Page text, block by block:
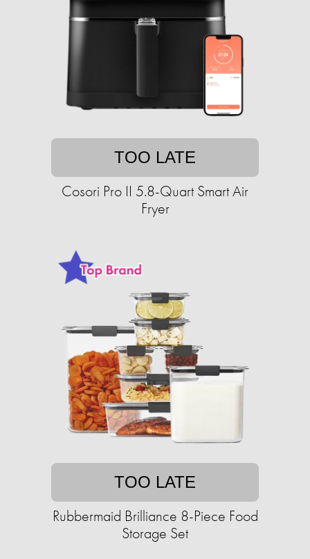
TOO LATE
Cosori Pro II 5.8-Quart Smart Air
Fryer
TOO LATE
Rubbermaid Brilliance 8-Piece Food
Storage Set